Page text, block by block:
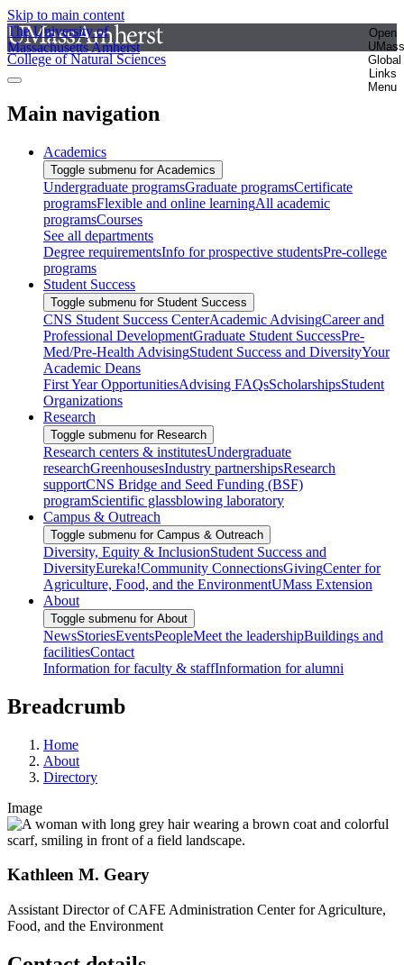
Skip to main content
The University of
Massachusetts Amherst
Open
UMass
Global
Links
Menu
College of Natural Sciences
Main navigation
Academics
Toggle submenu for Academics
Undergraduate programsGraduate programsCertificate
programsFlexible and online learningAll academic
programsCourses
See all departments
Degree requirementsInfo for prospective studentsPre-college
programs
Student Success
Toggle submenu for Student Success
CNS Student Success CenterAcademic AdvisingCareer and
Professional DevelopmentGraduate Student SuccessPre-
Med/Pre-Health AdvisingStudent Success and DiversityYour
Academic Deans
First Year OpportunitiesAdvising FAQsScholarshipsStudent
Organizations
Research
Toggle submenu for Research
Research centers & institutesUndergraduate
researchGreenhousesIndustry partnershipsResearch
supportCNS Bridge and Seed Funding (BSF)
programScientific glassblowing laboratory
Campus & Outreach
Toggle submenu for Campus & Outreach
Diversity, Equity & InclusionStudent Success and
DiversityEureka!Community ConnectionsGivingCenter for
Agriculture, Food, and the EnvironmentUMass Extension
About
Toggle submenu for About
NewsStoriesEventsPeopleMeet the leadershipBuildings and
facilitiesContact
Information for faculty & staffInformation for alumni
Breadcrumb
Home
About
Directory
Image
Kathleen M. Geary
Assistant Director of CAFE Administration Center for Agriculture,
Food, and the Environment